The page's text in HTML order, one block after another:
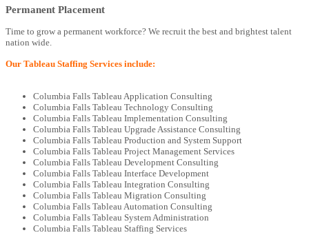
Permanent Placement
Time to grow a permanent workforce? We recruit the best and brightest talent
nation wide.
Our Tableau Staffing Services include:
Columbia Falls Tableau Application Consulting
Columbia Falls Tableau Technology Consulting
Columbia Falls Tableau Implementation Consulting
Columbia Falls Tableau Upgrade Assistance Consulting
Columbia Falls Tableau Production and System Support
Columbia Falls Tableau Project Management Services
Columbia Falls Tableau Development Consulting
Columbia Falls Tableau Interface Development
Columbia Falls Tableau Integration Consulting
Columbia Falls Tableau Migration Consulting
Columbia Falls Tableau Automation Consulting
Columbia Falls Tableau System Administration
Columbia Falls Tableau Staffing Services